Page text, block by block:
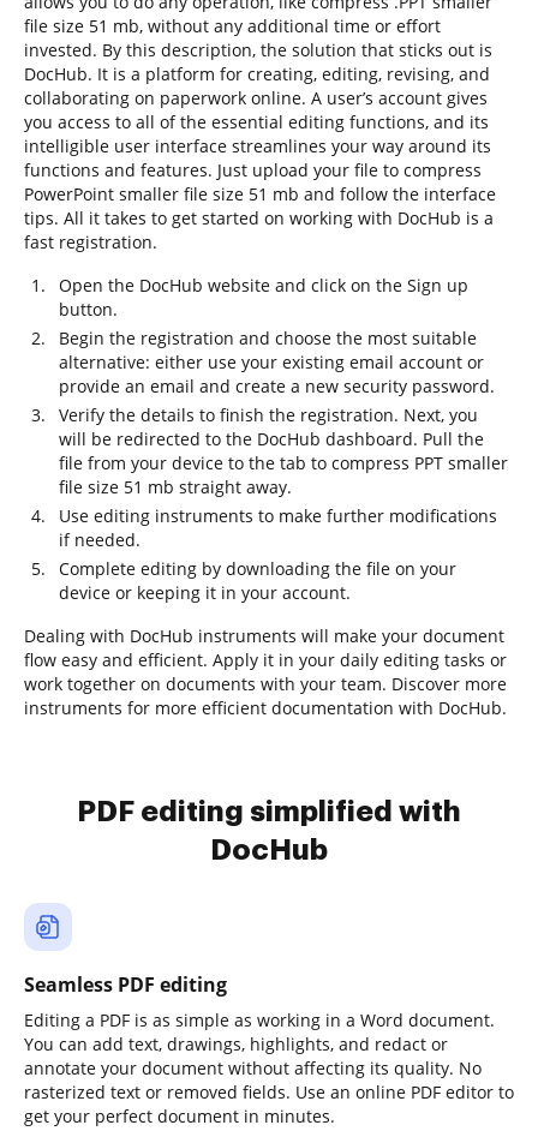
file size 51 mb, without any additional time or effort
invested. By this description, the solution that sticks out is
DocHub. It is a platform for creating, editing, revising, and
collaborating on paperwork online. A user’s account gives
you access to all of the essential editing functions, and its
intelligible user interface streamlines your way around its
functions and features. Just upload your file to compress
PowerPoint smaller file size 51 mb and follow the interface
tips. All it takes to get started on working with DocHub is a
fast registration.
Open the DocHub website and click on the Sign up
button.
Begin the registration and choose the most suitable
alternative: either use your existing email account or
provide an email and create a new security password.
Verify the details to finish the registration. Next, you
will be redirected to the DocHub dashboard. Pull the
file from your device to the tab to compress PPT smaller
file size 51 mb straight away.
Use editing instruments to make further modifications
if needed.
Complete editing by downloading the file on your
device or keeping it in your account.
Dealing with DocHub instruments will make your document
flow easy and efficient. Apply it in your daily editing tasks or
work together on documents with your team. Discover more
instruments for more efficient documentation with DocHub.
PDF editing simplified with
DocHub
Seamless PDF editing
Editing a PDF is as simple as working in a Word document.
You can add text, drawings, highlights, and redact or
annotate your document without affecting its quality. No
rasterized text or removed fields. Use an online PDF editor to
get your perfect document in minutes.